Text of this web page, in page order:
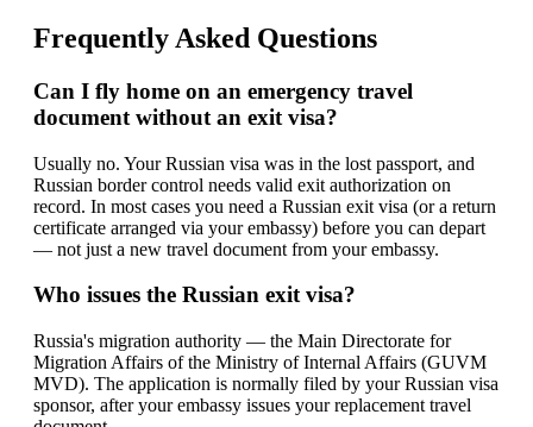
Frequently Asked Questions
Can I fly home on an emergency travel
document without an exit visa?
Usually no. Your Russian visa was in the lost passport, and
Russian border control needs valid exit authorization on
record. In most cases you need a Russian exit visa (or a return
certificate arranged via your embassy) before you can depart
— not just a new travel document from your embassy.
Who issues the Russian exit visa?
Russia's migration authority — the Main Directorate for
Migration Affairs of the Ministry of Internal Affairs (GUVM
MVD). The application is normally filed by your Russian visa
sponsor, after your embassy issues your replacement travel